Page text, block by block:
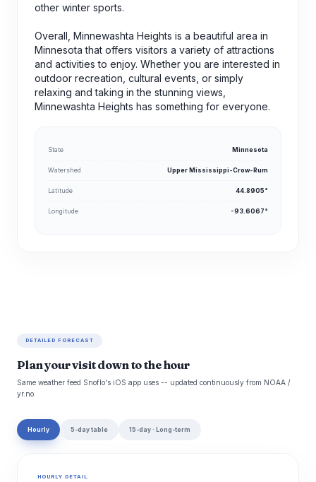
other winter sports.
Overall, Minnewashta Heights is a beautiful area in
Minnesota that offers visitors a variety of attractions
and activities to enjoy. Whether you are interested in
outdoor recreation, cultural events, or simply
relaxing and taking in the stunning views,
Minnewashta Heights has something for everyone.
State Minnesota
Watershed Upper Mississippi-Crow-Rum
Latitude 44.8905°
Longitude -93.6067°
DETAILED FORECAST
Plan your visit down to the hour
Same weather feed Snoflo's iOS app uses -- updated continuously from NOAA /
yr.no.
Hourly 5-day table 15-day · Long-term
HOURLY DETAIL